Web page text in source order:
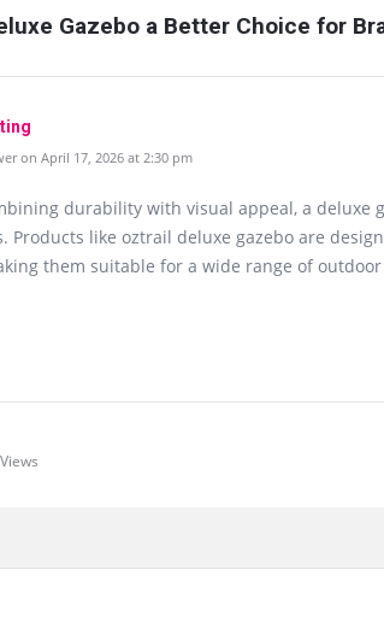
Gazebo a Better Choice for
on April 17, 2026 at 2:30 pm
durability with visual appeal, a deluxe
Products like oztrail deluxe gazebo are
them suitable for a wide range of outdoor
Views